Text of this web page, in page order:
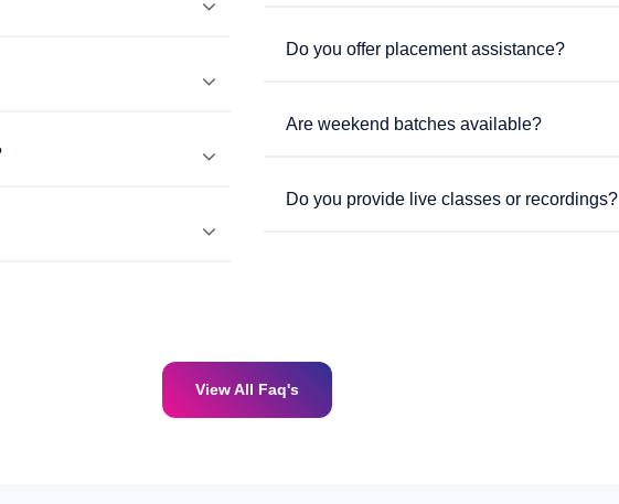
Do you offer placement assistance?
Are weekend batches available?
Do you provide live classes or recordings?
View All Faq's